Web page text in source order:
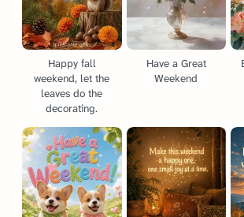
Happy fall
weekend, let the
leaves do the
decorating.
Have a Great
Weekend